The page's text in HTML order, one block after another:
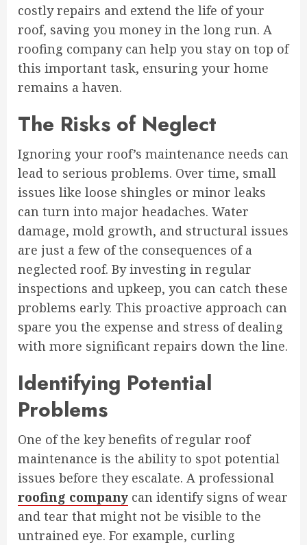
costly repairs and extend the life of your
roof, saving you money in the long run. A
roofing company can help you stay on top of
this important task, ensuring your home
remains a haven.
The Risks of Neglect
Ignoring your roof’s maintenance needs can
lead to serious problems. Over time, small
issues like loose shingles or minor leaks
can turn into major headaches. Water
damage, mold growth, and structural issues
are just a few of the consequences of a
neglected roof. By investing in regular
inspections and upkeep, you can catch these
problems early. This proactive approach can
spare you the expense and stress of dealing
with more significant repairs down the line.
Identifying Potential
Problems
One of the key benefits of regular roof
maintenance is the ability to spot potential
issues before they escalate. A professional
roofing company can identify signs of wear
and tear that might not be visible to the
untrained eye. For example, curling